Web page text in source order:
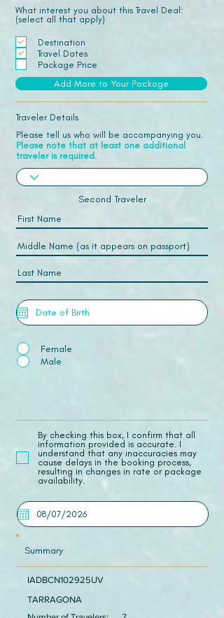
What interest you about this Travel Deal:
(select all that apply)
Destination
Travel Dates
Package Price
Add More to Your Package
Traveler Details
Please tell us who will be accompanying you.
Please note that at least one additional
traveler is required.
Second Traveler
Female
Male
​By checking this box, I confirm that all
information provided is accurate. I
understand that any inaccuracies may
cause delays in the booking process,
resulting in changes in rate or package
availability.
Summary
IADBCN102925UV
TARRAGONA